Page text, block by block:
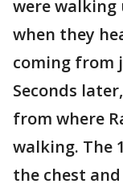
were
when they
coming from
Seconds
from where
walking. The
the chest